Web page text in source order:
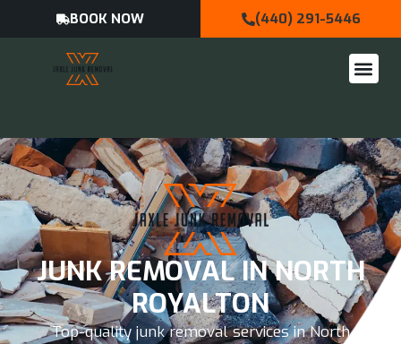
BOOK NOW (440) 291-5446
JUNK REMOVAL IN NORTH
ROYALTON
Top-quality junk removal services in North